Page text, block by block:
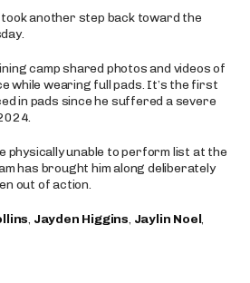
took another step back toward the
camp shared photos and videos of
while wearing full pads. It’s the first
in pads since he suffered a severe
physically unable to perform list at the
has brought him along deliberately
out of action.
, Jayden Higgins, Jaylin Noel,